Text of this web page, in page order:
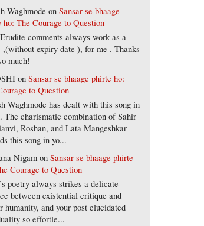
Waghmode onSansar se bhaage
ho: The Courage to Question
comments always work as a
,(without expiry date ), for me . Thanks
much!
onSansar se bhaage phirte ho:
to Question
Waghmode has dealt with this song in
The charismatic combination of Sahir
Roshan, and Lata Mangeshkar
this song in yo...
Nigam onSansar se bhaage phirte
Courage to Question
poetry always strikes a delicate
between existential critique and
humanity, and your post elucidated
so effortle...